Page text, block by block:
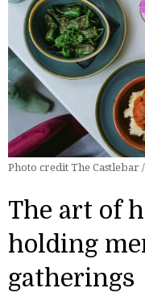
Photo credit The Castlebar
The art of
holding
gatherings